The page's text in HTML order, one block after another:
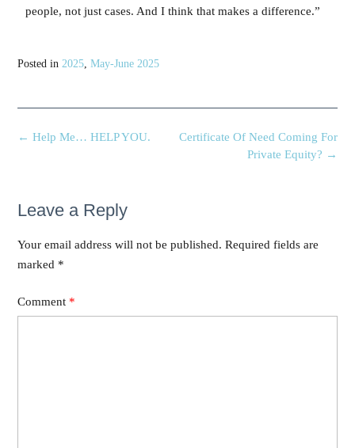
people, not just cases. And I think that makes a difference.”
Posted in 2025, May-June 2025
Certificate Of Need Coming For
Private Equity? →
← Help Me… HELP YOU.
Leave a Reply
Your email address will not be published. Required fields are
marked *
Comment *